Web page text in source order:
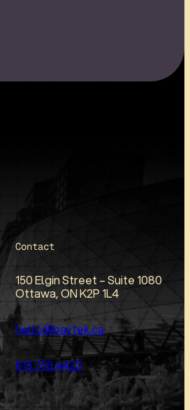
Contact
150 Elgin Street – Suite 1080
Ottawa, ON K2P 1L4
hello@baytek.ca
613.759.4423